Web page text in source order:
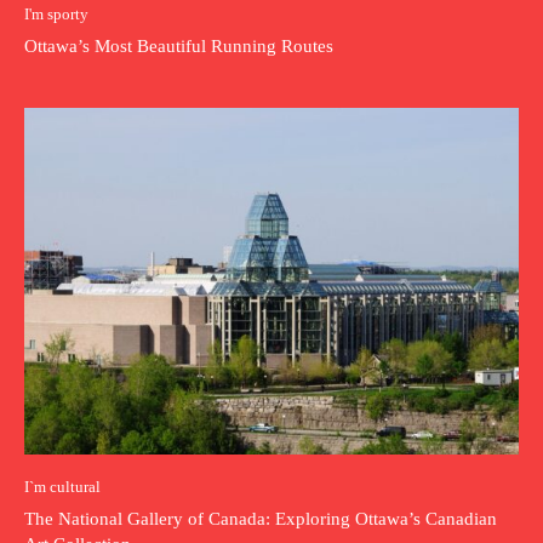
I'm sporty
Ottawa’s Most Beautiful Running Routes
I`m cultural
The National Gallery of Canada: Exploring Ottawa’s Canadian